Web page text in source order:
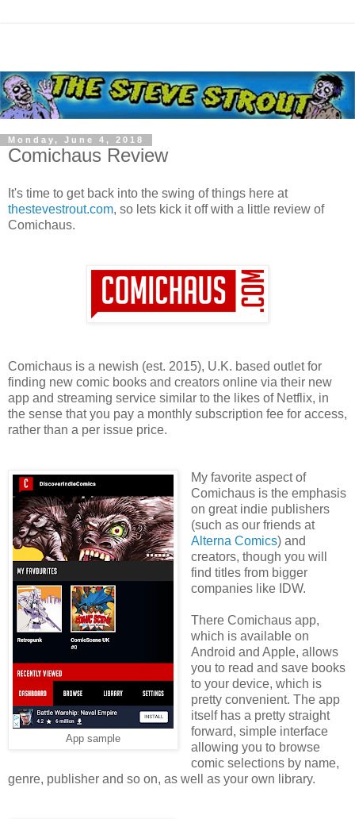
Monday, June 4, 2018
Comichaus Review
It's time to get back into the swing of things here at
thestevestrout.com, so lets kick it off with a little review of
Comichaus.
Comichaus is a newish (est. 2015), U.K. based outlet for
finding new comic books and creators online via their new
app and streaming service similar to the likes of Netflix, in
the sense that you pay a monthly subscription fee for access,
rather than a per issue price.
App sample
My favorite aspect of
Comichaus is the emphasis
on great indie publishers
(such as our friends at
Alterna Comics) and
creators, though you will
find titles from bigger
companies like IDW.
There Comichaus app,
which is available on
Android and Apple, allows
you to read and save books
to your device, which is
pretty convenient. The app
itself has a pretty straight
forward, simple interface
allowing you to browse
comic selections by name,
genre, publisher and so on, as well as your own library.